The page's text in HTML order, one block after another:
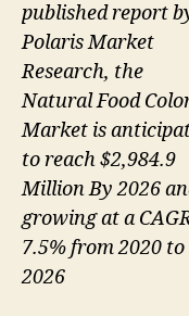
published report
Polaris Market
Research, the
Natural Food
Market is
to reach $2,984.9
Million By 2026
growing at a
7.5% from 2020 to
2026